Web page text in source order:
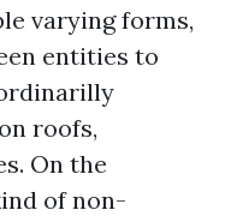
varying forms,
entities to
roofs,
On the
of non-